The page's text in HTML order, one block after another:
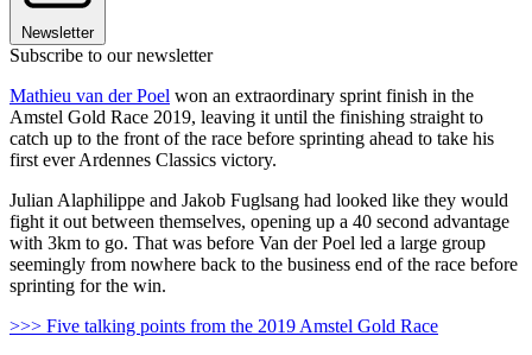
Newsletter
Subscribe to our newsletter
Mathieu van der Poel won an extraordinary sprint finish in the
Amstel Gold Race 2019, leaving it until the finishing straight to
catch up to the front of the race before sprinting ahead to take his
first ever Ardennes Classics victory.
Julian Alaphilippe and Jakob Fuglsang had looked like they would
fight it out between themselves, opening up a 40 second advantage
with 3km to go. That was before Van der Poel led a large group
seemingly from nowhere back to the business end of the race before
sprinting for the win.
>>> Five talking points from the 2019 Amstel Gold Race